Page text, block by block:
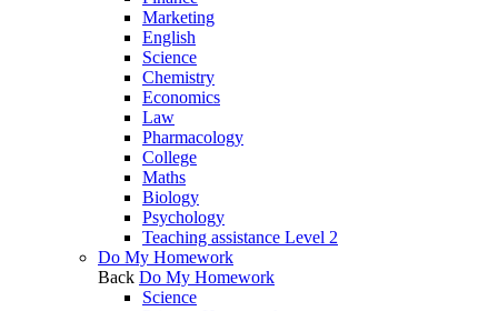
Marketing
English
Science
Chemistry
Economics
Law
Pharmacology
College
Maths
Biology
Psychology
Teaching assistance Level 2
Do My Homework
Back Do My Homework
Science